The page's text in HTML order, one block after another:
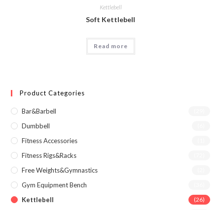
Kettlebell
Soft Kettlebell
Read more
Product Categories
Bar&Barbell
Dumbbell
Fitness Accessories
Fitness Rigs&Racks
Free Weights&Gymnastics
Gym Equipment Bench
Kettlebell (26)